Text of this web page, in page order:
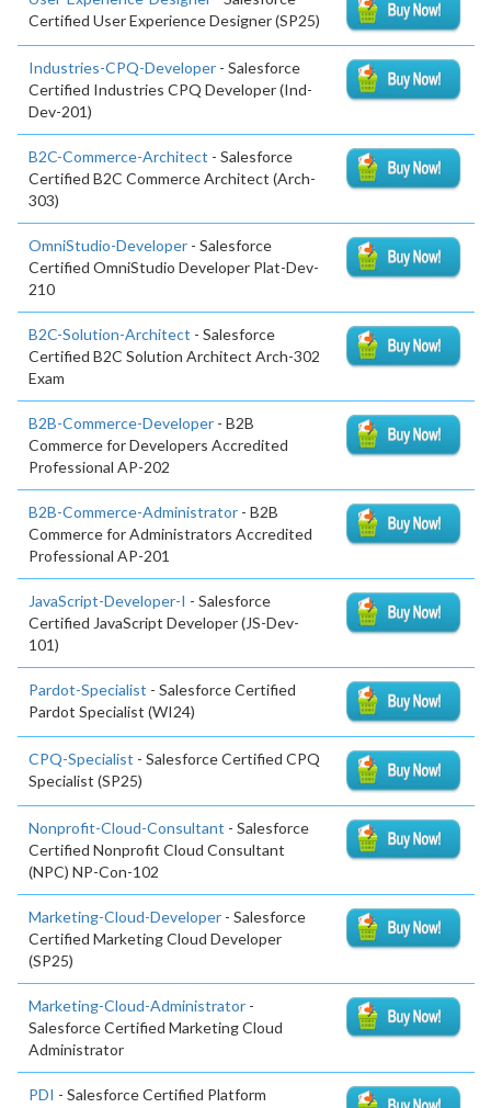
Certified User Experience Designer (SP25)
Industries-CPQ-Developer - Salesforce
Certified Industries CPQ Developer (Ind-
Dev-201)
B2C-Commerce-Architect - Salesforce
Certified B2C Commerce Architect (Arch-
303)
OmniStudio-Developer - Salesforce
Certified OmniStudio Developer Plat-Dev-
210
B2C-Solution-Architect - Salesforce
Certified B2C Solution Architect Arch-302
Exam
B2B-Commerce-Developer - B2B
Commerce for Developers Accredited
Professional AP-202
B2B-Commerce-Administrator - B2B
Commerce for Administrators Accredited
Professional AP-201
JavaScript-Developer-I - Salesforce
Certified JavaScript Developer (JS-Dev-
101)
Pardot-Specialist - Salesforce Certified
Pardot Specialist (WI24)
CPQ-Specialist - Salesforce Certified CPQ
Specialist (SP25)
Nonprofit-Cloud-Consultant - Salesforce
Certified Nonprofit Cloud Consultant
(NPC) NP-Con-102
Marketing-Cloud-Developer - Salesforce
Certified Marketing Cloud Developer
(SP25)
Marketing-Cloud-Administrator -
Salesforce Certified Marketing Cloud
Administrator
PDI - Salesforce Certified Platform